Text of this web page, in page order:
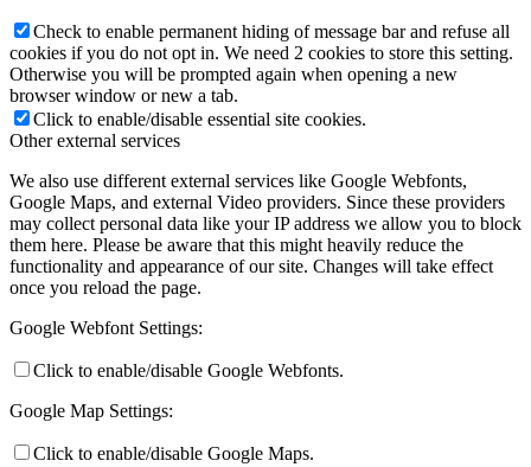
Check to enable permanent hiding of message bar and refuse all
cookies if you do not opt in. We need 2 cookies to store this setting.
Otherwise you will be prompted again when opening a new
browser window or new a tab.
Click to enable/disable essential site cookies.
Other external services
We also use different external services like Google Webfonts,
Google Maps, and external Video providers. Since these providers
may collect personal data like your IP address we allow you to block
them here. Please be aware that this might heavily reduce the
functionality and appearance of our site. Changes will take effect
once you reload the page.
Google Webfont Settings:
Click to enable/disable Google Webfonts.
Google Map Settings:
Click to enable/disable Google Maps.